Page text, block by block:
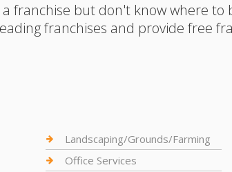
a franchise but don't know where
franchises and provide free
Landscaping/Grounds/Farming
Office Services